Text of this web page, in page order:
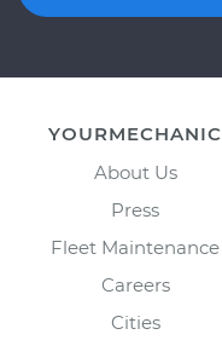
YOURMECHANIC
About Us
Press
Fleet Maintenance
Careers
Cities